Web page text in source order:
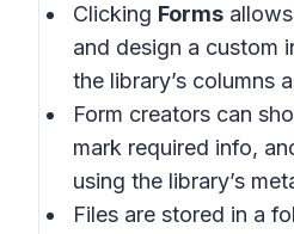
Clicking Forms
and design a custom
the library’s columns
Form creators can
mark required info,
using the library’s
Files are stored in a